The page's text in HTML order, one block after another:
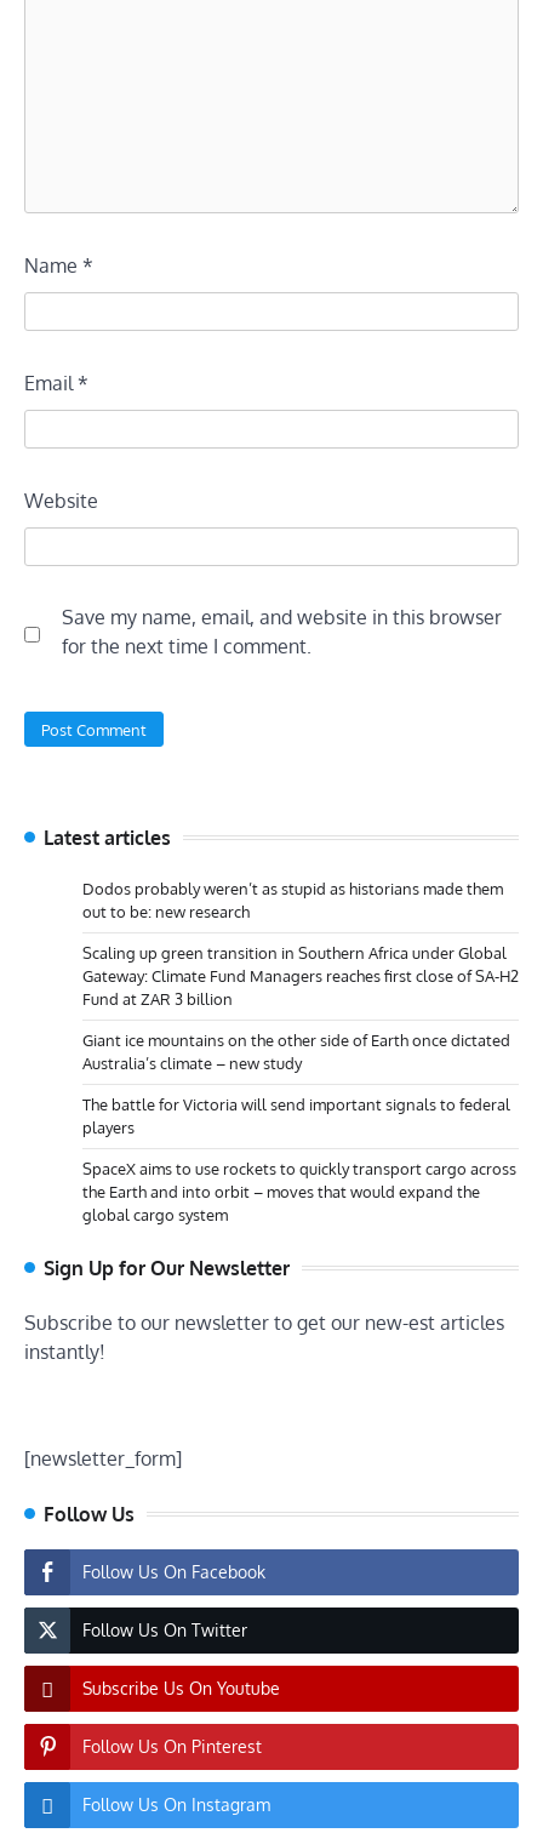
Name *
Email *
Website
Save my name, email, and website in this browser
for the next time I comment.
Latest articles
Dodos probably weren’t as stupid as historians made them
out to be: new research
Scaling up green transition in Southern Africa under Global
Gateway: Climate Fund Managers reaches first close of SA-H2
Fund at ZAR 3 billion
Giant ice mountains on the other side of Earth once dictated
Australia’s climate – new study
The battle for Victoria will send important signals to federal
players
SpaceX aims to use rockets to quickly transport cargo across
the Earth and into orbit – moves that would expand the
global cargo system
Sign Up for Our Newsletter
Subscribe to our newsletter to get our new-est articles
instantly!
[newsletter_form]
Follow Us
Follow Us On Facebook
Follow Us On Twitter
Subscribe Us On Youtube
Follow Us On Pinterest
Follow Us On Instagram